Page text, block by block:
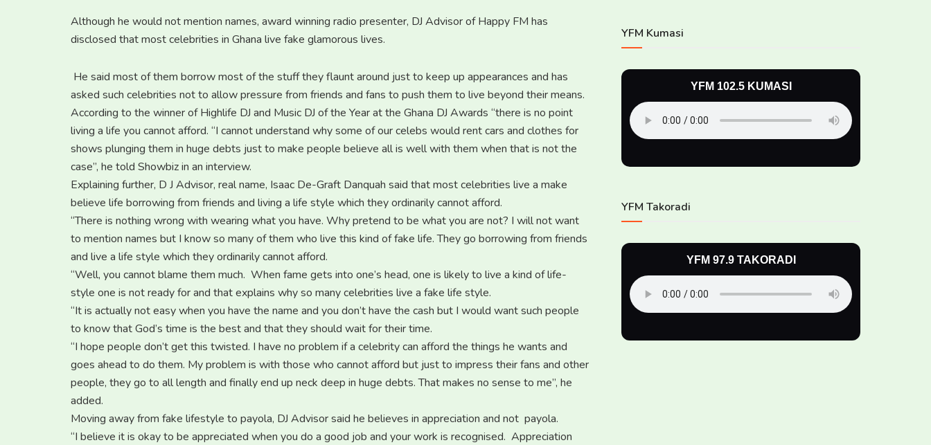
Although he would not mention names, award winning radio presenter, DJ Advisor of Happy FM has
disclosed that most celebrities in Ghana live fake glamorous lives.
He said most of them borrow most of the stuff they flaunt around just to keep up appearances and has
asked such celebrities not to allow pressure from friends and fans to push them to live beyond their means.
According to the winner of Highlife DJ and Music DJ of the Year at the Ghana DJ Awards “there is no point
living a life you cannot afford. “I cannot understand why some of our celebs would rent cars and clothes for
shows plunging them in huge debts just to make people believe all is well with them when that is not the
case”, he told Showbiz in an interview.
Explaining further, D J Advisor, real name, Isaac De-Graft Danquah said that most celebrities live a make
believe life borrowing from friends and living a life style which they ordinarily cannot afford.
“There is nothing wrong with wearing what you have. Why pretend to be what you are not? I will not want
to mention names but I know so many of them who live this kind of fake life. They go borrowing from friends
and live a life style which they ordinarily cannot afford.
“Well, you cannot blame them much. When fame gets into one’s head, one is likely to live a kind of life-
style one is not ready for and that explains why so many celebrities live a fake life style.
“It is actually not easy when you have the name and you don’t have the cash but I would want such people
to know that God’s time is the best and that they should wait for their time.
“I hope people don’t get this twisted. I have no problem if a celebrity can afford the things he wants and
goes ahead to do them. My problem is with those who cannot afford but just to impress their fans and other
people, they go to all length and finally end up neck deep in huge debts. That makes no sense to me”, he
added.
Moving away from fake lifestyle to payola, DJ Advisor said he believes in appreciation and not payola.
“I believe it is okay to be appreciated when you do a good job and your work is recognised. Appreciation
YFM Kumasi
YFM 102.5 KUMASI
YFM Takoradi
YFM 97.9 TAKORADI